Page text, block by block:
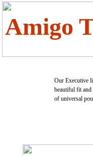
Our Executive
beautiful fit
of universal
Amigo